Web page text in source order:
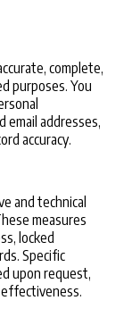
complete,
purposes. You
email addresses,
accuracy.
and technical
measures
locked
Specific
upon request,